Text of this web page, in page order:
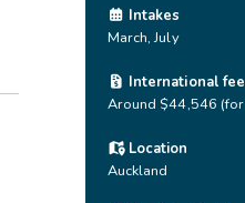
Intakes
March, July
International
Around $44,546
Location
Auckland